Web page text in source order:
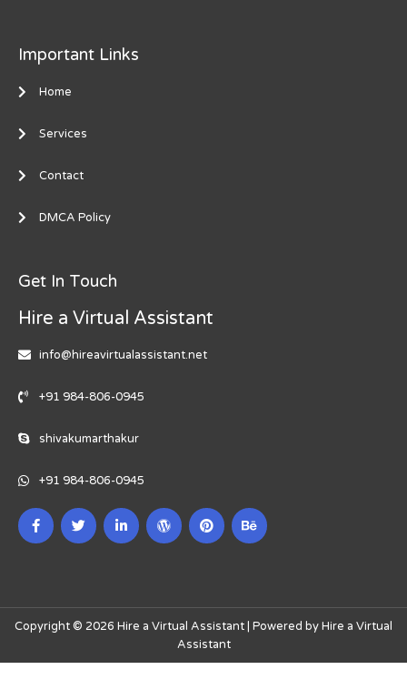
Important Links
Home
Services
Contact
DMCA Policy
Get In Touch
Hire a Virtual Assistant
info@hireavirtualassistant.net
+91 984-806-0945
shivakumarthakur
+91 984-806-0945
Copyright © 2026 Hire a Virtual Assistant | Powered by Hire a Virtual
Assistant